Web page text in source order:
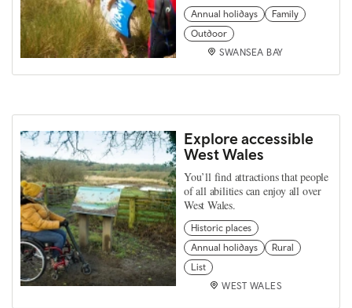
Annual holidays
Family
Outdoor
SWANSEA BAY
Explore accessible
West Wales
You’ll find attractions that people
of all abilities can enjoy all over
West Wales.
Historic places
Annual holidays
Rural
List
WEST WALES